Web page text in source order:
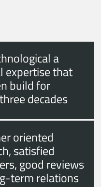
a
expertise that
build for
decades
oriented
satisfied
good reviews
term relations